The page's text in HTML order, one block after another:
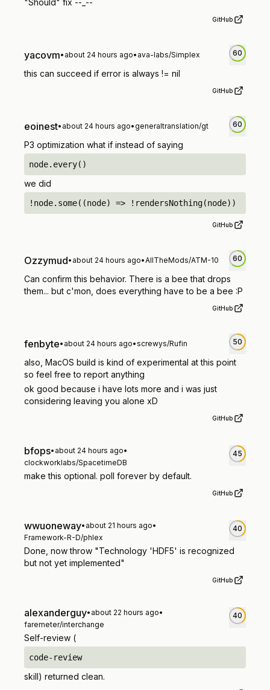
"Should" fix --_--
GitHub
yacovm• about 24 hours ago• ava-labs/Simplex 60
this can succeed if error is always != nil
GitHub
eoinest• about 24 hours ago•generaltranslation/gt 60
P3 optimization what if instead of saying
node.every()
we did
!node.some((node) => !rendersNothing(node))
GitHub
Ozzymud• about 24 hours ago•AllTheMods/ATM-10 60
Can confirm this behavior. There is a bee that drops
them... but c'mon, does everything have to be a bee :P
GitHub
fenbyte• about 24 hours ago•screwys/Rufin 50
also, MacOS build is kind of experimental at this point
so feel free to report anything
ok good because i have lots more and i was just
considering leaving you alone xD
GitHub
bfops• about 24 hours ago•
clockworklabs/SpacetimeDB
45
make this optional. poll forever by default.
GitHub
wwuoneway• about 21 hours ago•
Framework-R-D/phlex
40
Done, now throw "Technology 'HDF5' is recognized
but not yet implemented"
GitHub
alexanderguy• about 22 hours ago•
faremeter/interchange
40
Self-review (
code-review
skill) returned clean.